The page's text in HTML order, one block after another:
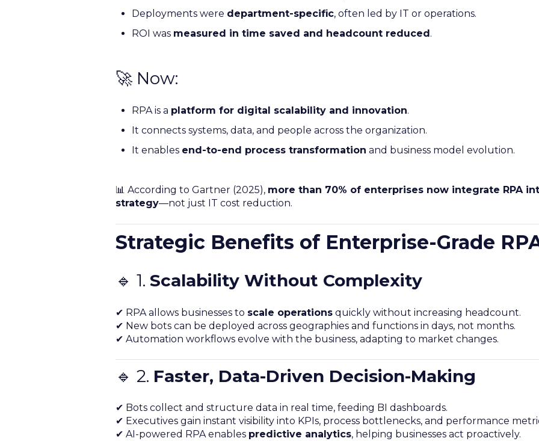
Deployments were department-specific, often led by IT or operations.
ROI was measured in time saved and headcount reduced.
🚀 Now:
RPA is a platform for digital scalability and innovation.
It connects systems, data, and people across the organization.
It enables end-to-end process transformation and business model evolution.
📊 According to Gartner (2025), more than 70% of enterprises now integrate RPA
strategy—not just IT cost reduction.
Strategic Benefits of Enterprise-Grade
🔹 1. Scalability Without Complexity
✔ RPA allows businesses to scale operations quickly without increasing headcount.
✔ New bots can be deployed across geographies and functions in days, not months.
✔ Automation workflows evolve with the business, adapting to market changes.
🔹 2. Faster, Data-Driven Decision-Making
✔ Bots collect and structure data in real time, feeding BI dashboards.
✔ Executives gain instant visibility into KPIs, process bottlenecks, and performance
✔ AI-powered RPA enables predictive analytics, helping businesses act proactively.